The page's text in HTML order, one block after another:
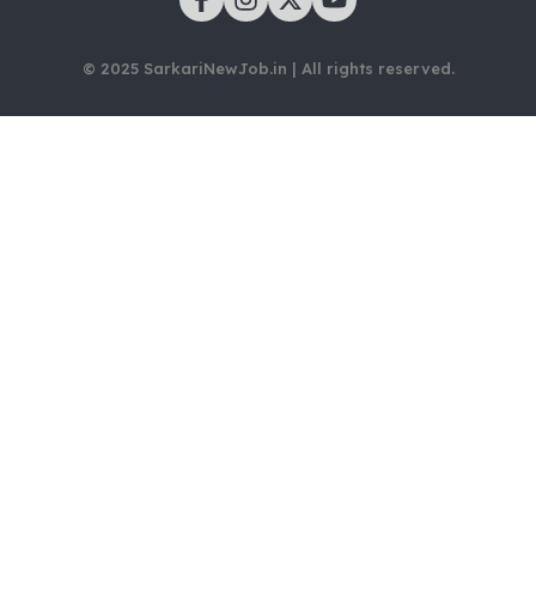
© 2025 SarkariNewJob.in | All rights reserved.